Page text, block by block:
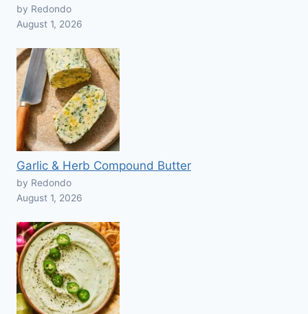
by Redondo
August 1, 2026
Garlic & Herb Compound Butter
by Redondo
August 1, 2026